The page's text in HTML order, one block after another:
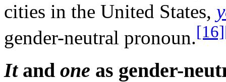
cities in the United States,
gender-neutral pronoun.[16]
Itand one as gender-